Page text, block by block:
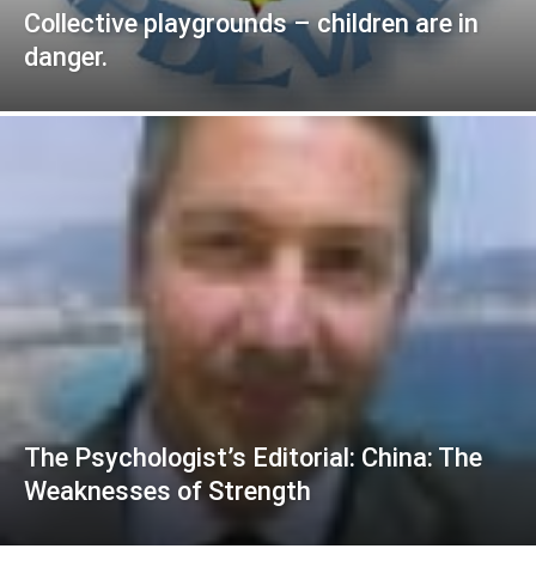
Collective playgrounds – children are in
danger.
The Psychologist’s Editorial: China: The
Weaknesses of Strength